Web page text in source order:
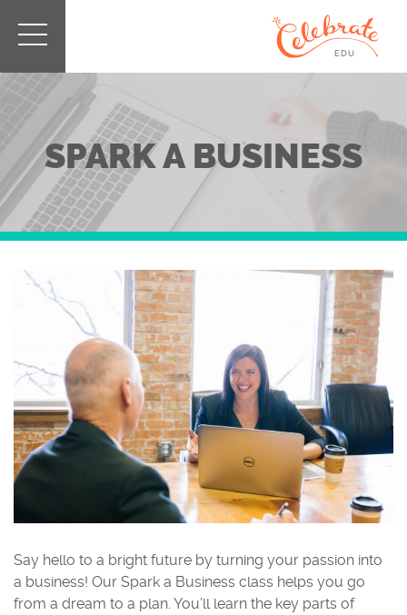
SPARK A BUSINESS
Say hello to a bright future by turning your passion into
a business! Our Spark a Business class helps you go
from a dream to a plan. You’ll learn the key parts of